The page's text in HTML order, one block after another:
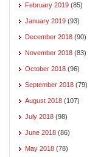
February 2019 (85)
January 2019 (93)
December 2018 (90)
November 2018 (83)
October 2018 (96)
September 2018 (79)
August 2018 (107)
July 2018 (98)
June 2018 (86)
May 2018 (78)